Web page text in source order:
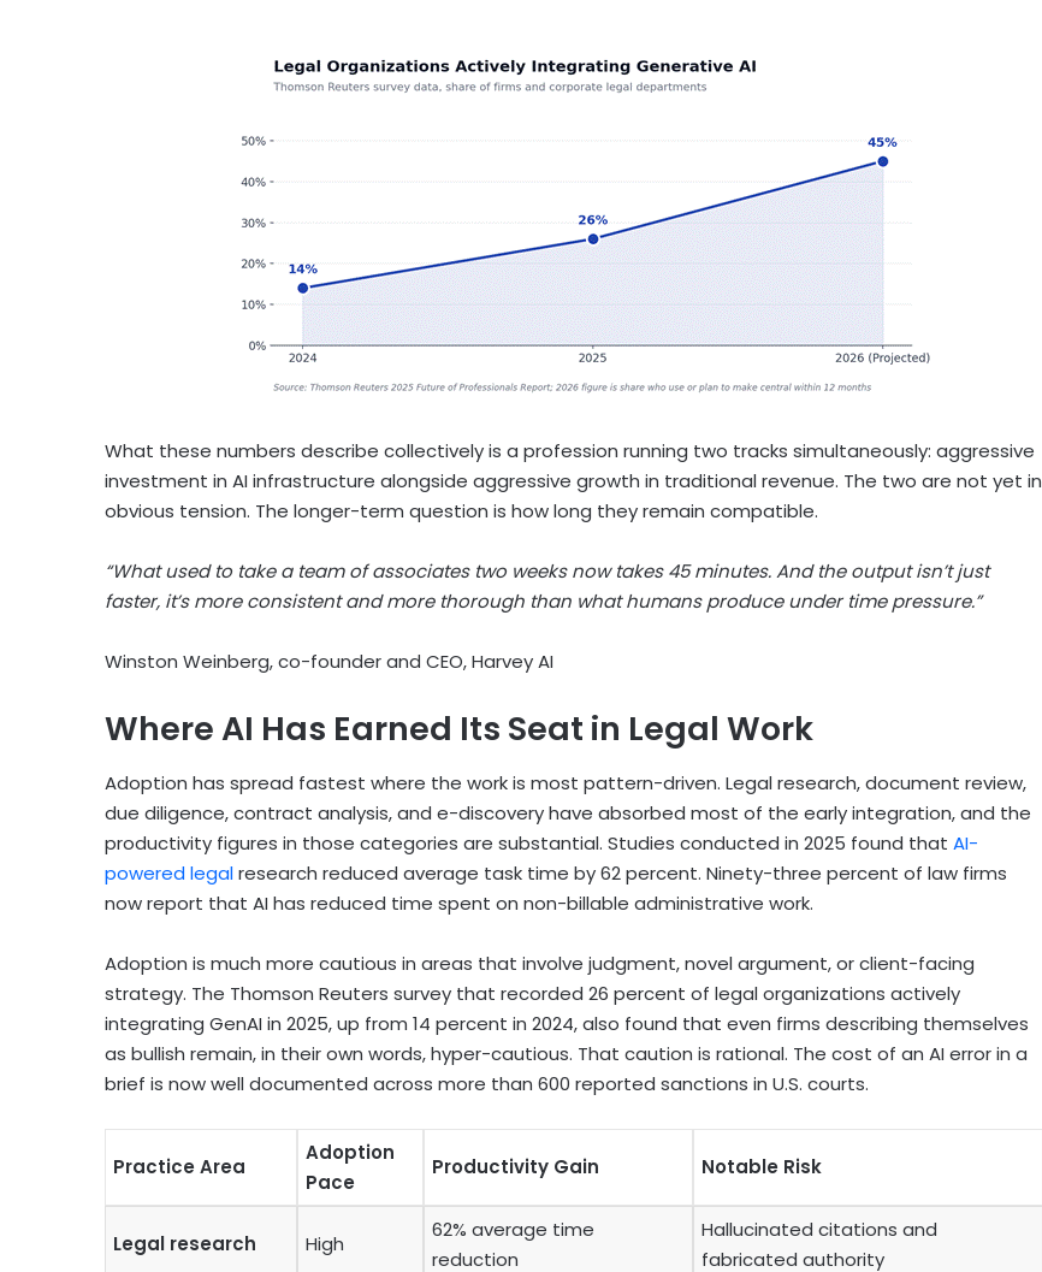
What these numbers describe collectively is a profession running two tracks simultaneously: aggressive
investment in AI infrastructure alongside aggressive growth in traditional revenue. The two are not yet in
obvious tension. The longer-term question is how long they remain compatible.
“What used to take a team of associates two weeks now takes 45 minutes. And the output isn’t just
faster, it’s more consistent and more thorough than what humans produce under time pressure.”
Winston Weinberg, co-founder and CEO, Harvey AI
Where AI Has Earned Its Seat in Legal Work
Adoption has spread fastest where the work is most pattern-driven. Legal research, document review,
due diligence, contract analysis, and e-discovery have absorbed most of the early integration, and the
productivity figures in those categories are substantial. Studies conducted in 2025 found that AI-
powered legalresearch reduced average task time by 62 percent. Ninety-three percent of law firms
now report that AI has reduced time spent on non-billable administrative work.
Adoption is much more cautious in areas that involve judgment, novel argument, or client-facing
strategy. The Thomson Reuters survey that recorded 26 percent of legal organizations actively
integrating GenAI in 2025, up from 14 percent in 2024, also found that even firms describing themselves
as bullish remain, in their own words, hyper-cautious. That caution is rational. The cost of an AI error in a
brief is now well documented across more than 600 reported sanctions in U.S. courts.
Practice Area
Adoption
Pace
Productivity Gain Notable Risk
Legal research High
62% average time
reduction
Hallucinated citations and
fabricated authority